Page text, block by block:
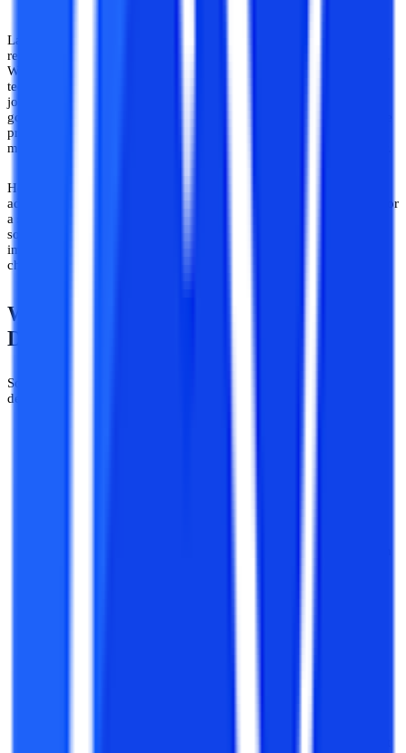
Lastly, having experience in software development is useful in the
recent context of the uprise of automation and artificial intelligence.
While human intelligence is not close to being replaced by AI
technologies just yet, the uprise in AI softwares taking over many
job domains is worth expressing concern over. In this light, it is a
good idea to have the acumen of working on unique and innovative
projects, which can add an irreplaceable quality to your work,
making yourself more indispensable to organisations in your career.
Hence, it can be seen quite clearly that there are a number of
advantages of working on projects in software development, both for
a student and for the larger innovation needs of industries and the
society. Trying your hand at projects in software development are
important for skill growth even though they might appear
challenging initially.
What Domains to Explore in Software
Development?
Some of the key domains to explore through projects in software
development include: